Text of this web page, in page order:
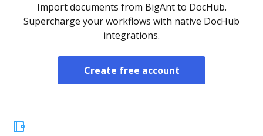
Import documents from BigAnt to DocHub.
Supercharge your workflows with native DocHub
integrations.
Create free account